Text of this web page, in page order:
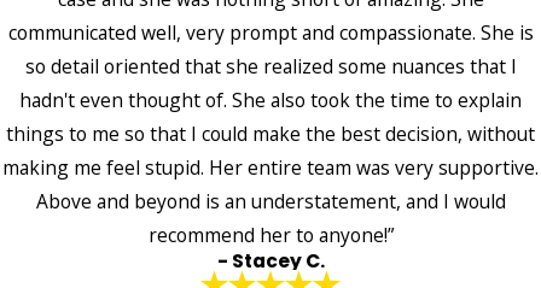
communicated well, very prompt and compassionate. She is
so detail oriented that she realized some nuances that I
hadn't even thought of. She also took the time to explain
things to me so that I could make the best decision, without
making me feel stupid. Her entire team was very supportive.
Above and beyond is an understatement, and I would
recommend her to anyone!”
- Stacey C.